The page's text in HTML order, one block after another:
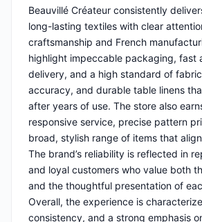
Beauvillé Créateur consistently
long-lasting textiles with clear
craftsmanship and French
highlight impeccable packaging, fast
delivery, and a high standard of
accuracy, and durable table linens
after years of use. The store also
responsive service, precise pattern
broad, stylish range of items that
The brand’s reliability is reflected in
and loyal customers who value both
and the thoughtful presentation of
Overall, the experience is
consistency, and a strong emphasis